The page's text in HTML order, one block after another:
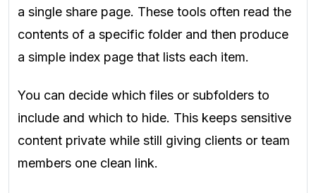
a single share page. These tools often read the
contents of a specific folder and then produce
a simple index page that lists each item.
You can decide which files or subfolders to
include and which to hide. This keeps sensitive
content private while still giving clients or team
members one clean link.